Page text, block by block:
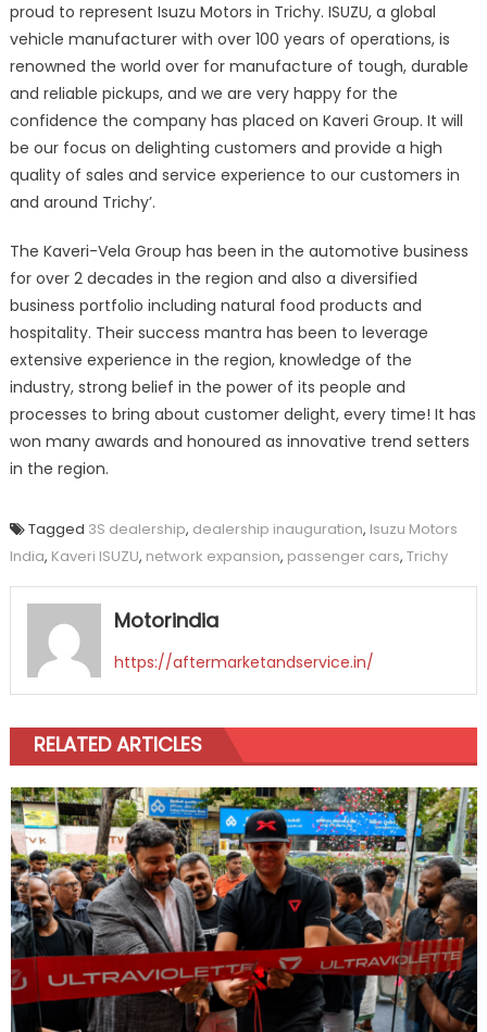
proud to represent Isuzu Motors in Trichy. ISUZU, a global
vehicle manufacturer with over 100 years of operations, is
renowned the world over for manufacture of tough, durable
and reliable pickups, and we are very happy for the
confidence the company has placed on Kaveri Group. It will
be our focus on delighting customers and provide a high
quality of sales and service experience to our customers in
and around Trichy’.
The Kaveri-Vela Group has been in the automotive business
for over 2 decades in the region and also a diversified
business portfolio including natural food products and
hospitality. Their success mantra has been to leverage
extensive experience in the region, knowledge of the
industry, strong belief in the power of its people and
processes to bring about customer delight, every time! It has
won many awards and honoured as innovative trend setters
in the region.
Tagged 3S dealership, dealership inauguration, Isuzu Motors
India, Kaveri ISUZU, network expansion, passenger cars, Trichy
Motorindia
https://aftermarketandservice.in/
RELATED ARTICLES